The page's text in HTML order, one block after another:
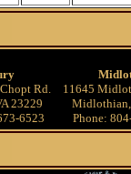
Rd.
23229
6523
11645
Phone: